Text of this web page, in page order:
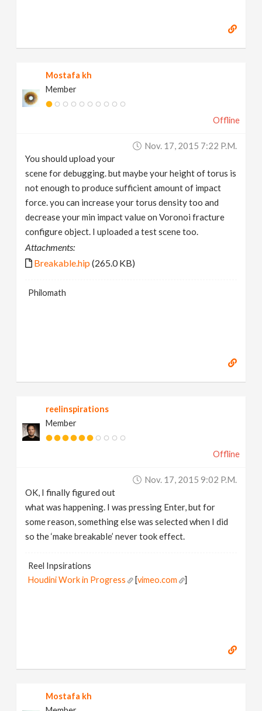
Mostafa kh
Member
Offline
Nov. 17, 2015 7:22 P.m.
You should upload your
scene for debugging. but maybe your height of torus is
not enough to produce sufficient amount of impact
force. you can increase your torus density too and
decrease your min impact value on Voronoi fracture
configure object. I uploaded a test scene too.
Attachments:
Breakable.hip(265.0 KB)
Philomath
reelinspirations
Member
Offline
Nov. 17, 2015 9:02 P.m.
OK, I finally figured out
what was happening. I was pressing Enter, but for
some reason, something else was selected when I did
so the ‘make breakable’ never took effect.
Reel Inpsirations
Houdini Work in Progress
[vimeo.com ]
Mostafa kh